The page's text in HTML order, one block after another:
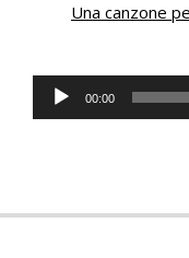
Una canzone
Audio
Player
00:00